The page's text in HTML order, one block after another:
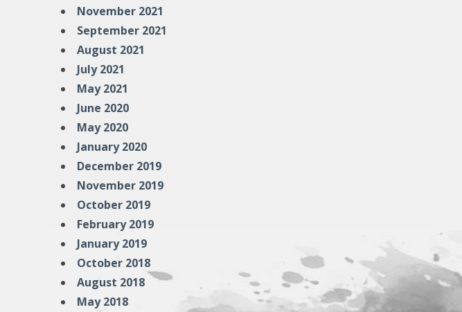
November 2021
September 2021
August 2021
July 2021
May 2021
June 2020
May 2020
January 2020
December 2019
November 2019
October 2019
February 2019
January 2019
October 2018
August 2018
May 2018